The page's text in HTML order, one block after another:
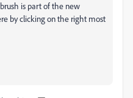
is part of the new
by clicking on the right most